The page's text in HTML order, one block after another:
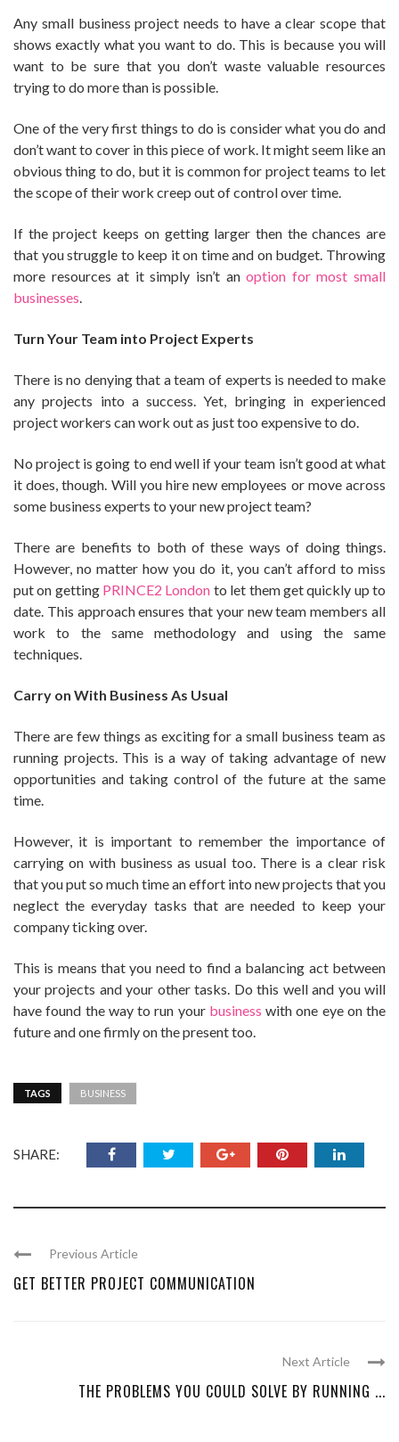
Any small business project needs to have a clear scope that
shows exactly what you want to do. This is because you will
want to be sure that you don’t waste valuable resources
trying to do more than is possible.
One of the very first things to do is consider what you do and
don’t want to cover in this piece of work. It might seem like an
obvious thing to do, but it is common for project teams to let
the scope of their work creep out of control over time.
If the project keeps on getting larger then the chances are
that you struggle to keep it on time and on budget. Throwing
more resources at it simply isn’t anoption for most small
businesses.
Turn Your Team into Project Experts
There is no denying that a team of experts is needed to make
any projects into a success. Yet, bringing in experienced
project workers can work out as just too expensive to do.
No project is going to end well if your team isn’t good at what
it does, though. Will you hire new employees or move across
some business experts to your new project team?
There are benefits to both of these ways of doing things.
However, no matter how you do it, you can’t afford to miss
put on getting PRINCE2 London to let them get quickly up to
date. This approach ensures that your new team members all
work to the same methodology and using the same
techniques.
Carry on With Business As Usual
There are few things as exciting for a small business team as
running projects. This is a way of taking advantage of new
opportunities and taking control of the future at the same
time.
However, it is important to remember the importance of
carrying on with business as usual too. There is a clear risk
that you put so much time an effort into new projects that you
neglect the everyday tasks that are needed to keep your
company ticking over.
This is means that you need to find a balancing act between
your projects and your other tasks. Do this well and you will
have found the way to run your business with one eye on the
future and one firmly on the present too.
TAGS BUSINESS
SHARE:
Previous Article
GET BETTER PROJECT COMMUNICATION
Next Article
THE PROBLEMS YOU COULD SOLVE BY RUNNING ...